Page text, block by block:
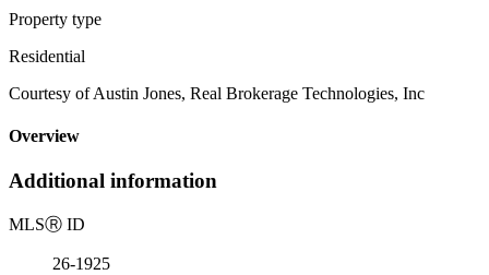
Property type
Residential
Courtesy of Austin Jones, Real Brokerage Technologies, Inc
Overview
Additional information
MLSⓇ ID
26-1925